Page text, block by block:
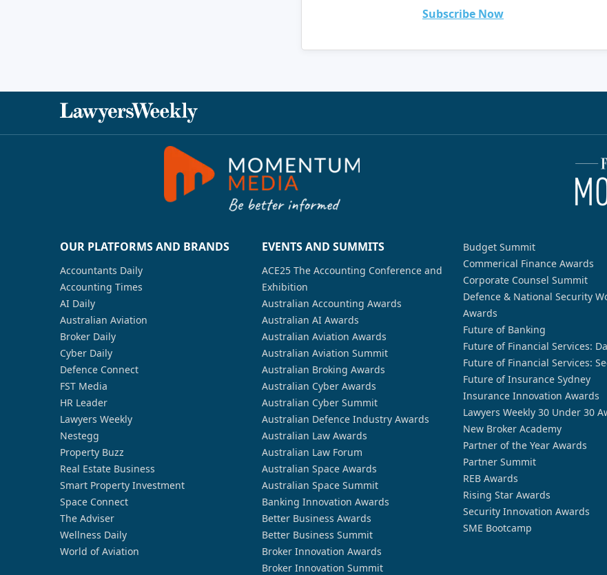
Subscribe Now
OUR PLATFORMS AND BRANDS
Accountants Daily
Accounting Times
AI Daily
Australian Aviation
Broker Daily
Cyber Daily
Defence Connect
FST Media
HR Leader
Lawyers Weekly
Nestegg
Property Buzz
Real Estate Business
Smart Property Investment
Space Connect
The Adviser
Wellness Daily
World of Aviation
EVENTS AND SUMMITS
ACE25 The Accounting Conference and
Exhibition
Australian Accounting Awards
Australian AI Awards
Australian Aviation Awards
Australian Aviation Summit
Australian Broking Awards
Australian Cyber Awards
Australian Cyber Summit
Australian Defence Industry Awards
Australian Law Awards
Australian Law Forum
Australian Space Awards
Australian Space Summit
Banking Innovation Awards
Better Business Awards
Better Business Summit
Broker Innovation Awards
Broker Innovation Summit
Budget Summit
Commerical Finance Awards
Corporate Counsel Summit
Defence & National Security
Awards
Future of Banking
Future of Financial Services:
Future of Financial Services:
Future of Insurance Sydney
Insurance Innovation Awards
Lawyers Weekly 30 Under 30
New Broker Academy
Partner of the Year Awards
Partner Summit
REB Awards
Rising Star Awards
Security Innovation Awards
SME Bootcamp